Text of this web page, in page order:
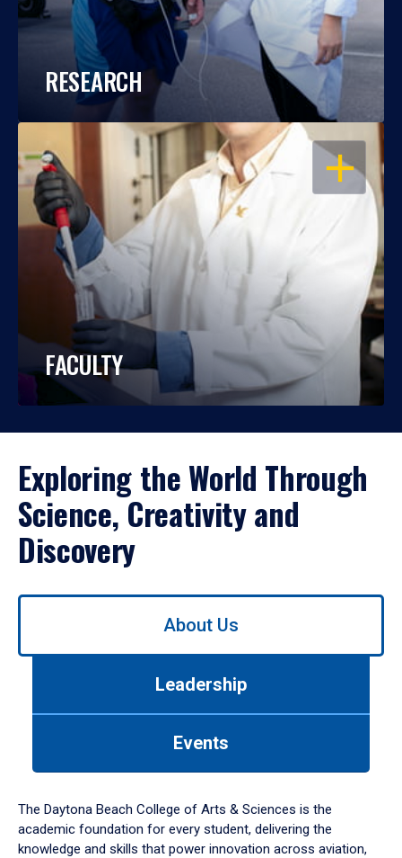
RESEARCH
OPEN
FACULTY
Exploring the World Through
Science, Creativity and
Discovery
Use
down
arrow
to
About Us
Leadership
Events
The Daytona Beach College of Arts & Sciences is the
academic foundation for every student, delivering the
knowledge and skills that power innovation across aviation,